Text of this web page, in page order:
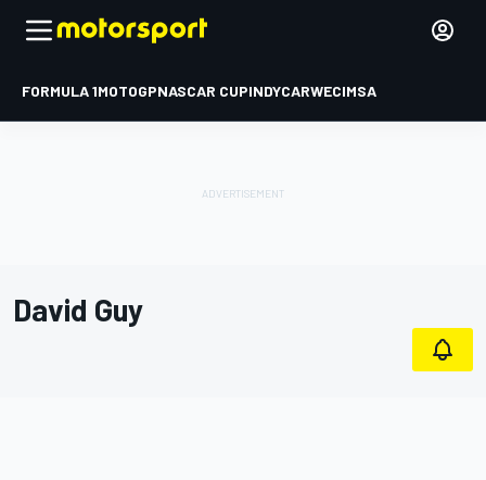
FORMULA 1MOTOGPNASCAR CUPINDYCARWECIMSA
David Guy